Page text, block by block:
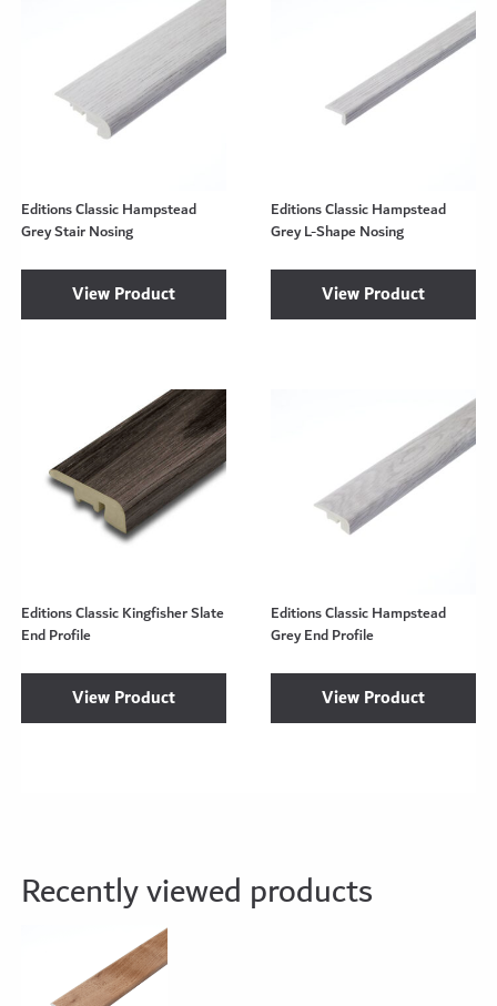
Editions Classic Hampstead
Grey Stair Nosing
View Product
Editions Classic Hampstead
Grey L-Shape Nosing
View Product
Editions Classic Kingfisher Slate
End Profile
View Product
Editions Classic Hampstead
Grey End Profile
View Product
Recently viewed products